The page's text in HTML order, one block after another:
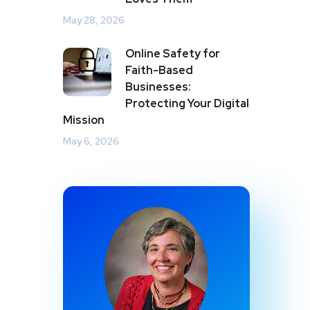
May 28, 2026
Online Safety for
Faith-Based
Businesses:
Protecting Your Digital
Mission
May 6, 2026